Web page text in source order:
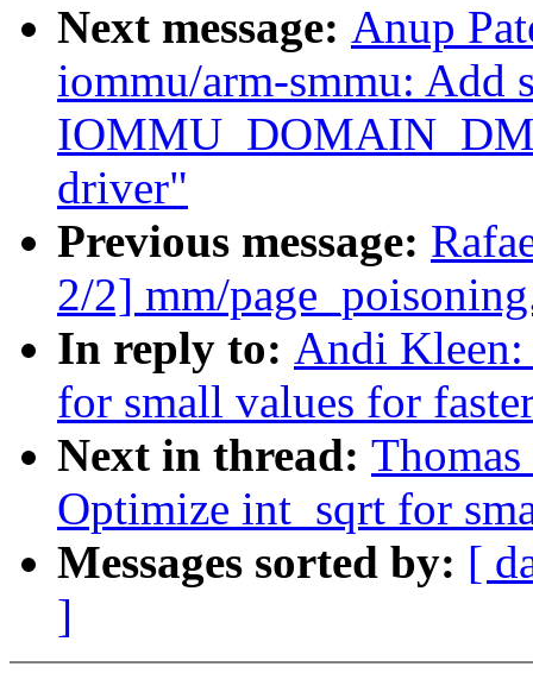
Next message: Anup
iommu/arm-smmu: Add
driver"
Previous message:
2/2] mm/
In reply to: Andi
for small values for
Next in thread:
Optimize int_sqrt for
Messages sorted by: [
]